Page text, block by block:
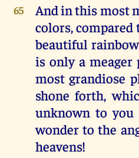
65
And in this most
colors,
beautiful
is only a meager
most grandiose
shone forth,
unknown to you
wonder to the
heavens!